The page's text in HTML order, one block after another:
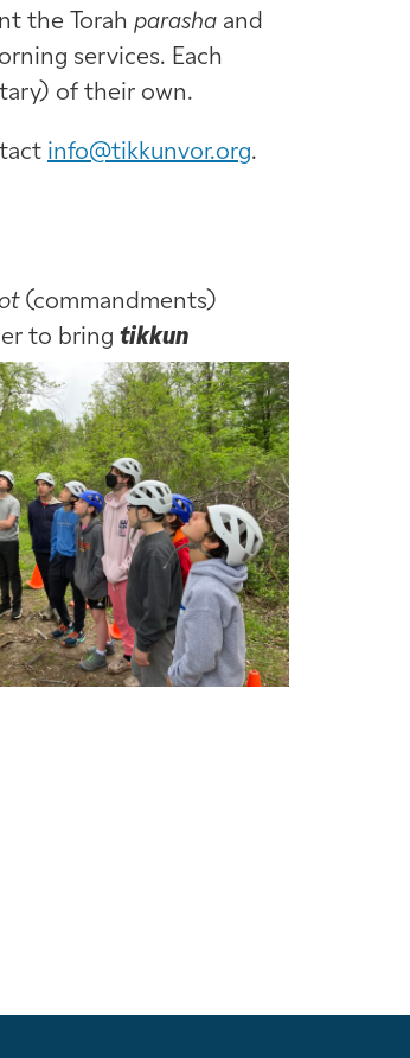
the Torah parasha and
services. Each
of their own.
info@tikkunvor.org.
(commandments)
to bring tikkun